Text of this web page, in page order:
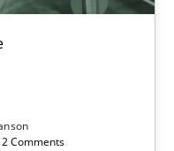
2 Comments